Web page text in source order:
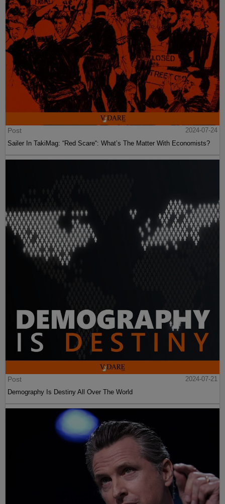
Post
2024-07-24
Sailer In TakiMag: “Red Scare“: What’s The Matter With Economists?
Post
2024-07-21
Demography Is Destiny All Over The World